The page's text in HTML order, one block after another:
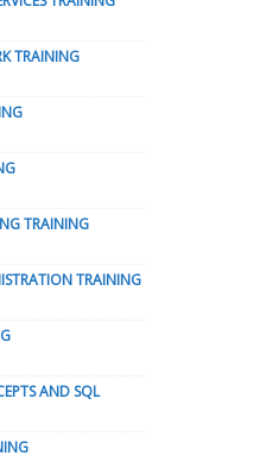
TRAINING
TRAINING
TRAINING
AND SQL